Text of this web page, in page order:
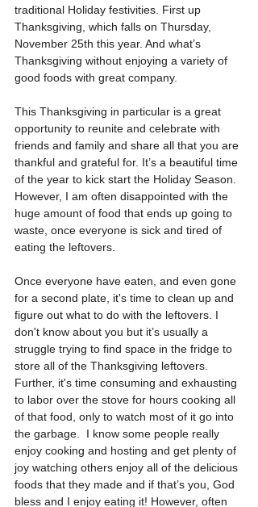
traditional Holiday festivities. First up
Thanksgiving, which falls on Thursday,
November 25th this year. And what’s
Thanksgiving without enjoying a variety of
good foods with great company.
This Thanksgiving in particular is a great
opportunity to reunite and celebrate with
friends and family and share all that you are
thankful and grateful for. It’s a beautiful time
of the year to kick start the Holiday Season.
However, I am often disappointed with the
huge amount of food that ends up going to
waste, once everyone is sick and tired of
eating the leftovers.
Once everyone have eaten, and even gone
for a second plate, it's time to clean up and
figure out what to do with the leftovers. I
don't know about you but it’s usually a
struggle trying to find space in the fridge to
store all of the Thanksgiving leftovers.
Further, it's time consuming and exhausting
to labor over the stove for hours cooking all
of that food, only to watch most of it go into
the garbage.  I know some people really
enjoy cooking and hosting and get plenty of
joy watching others enjoy all of the delicious
foods that they made and if that’s you, God
bless and I enjoy eating it! However, often